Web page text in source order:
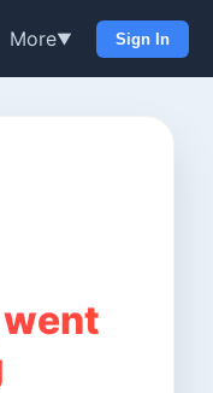
More▼ Sign In